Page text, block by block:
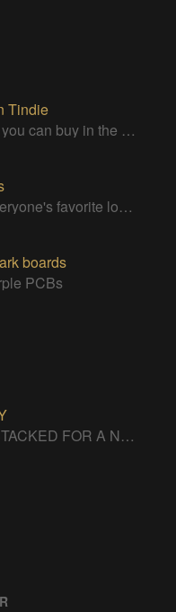
Tindie
Hackaday.io projects you can buy in the Tindie maker marketplace
Projects based on everyone's favorite low cost Linux Machine - The Raspberry Pi
boards
PCBs
ONE BY ONE BUT STACKED FOR A NEVERENDING LIFE